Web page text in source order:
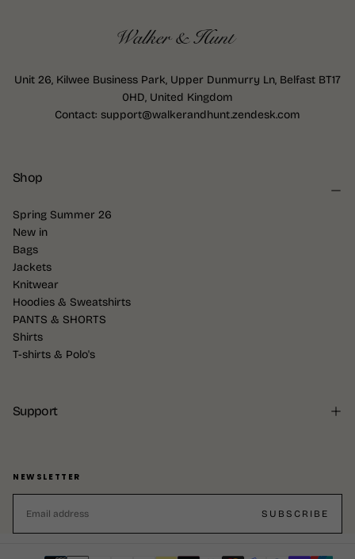
Unit 26, Kilwee Business Park, Upper Dunmurry Ln, Belfast BT17
0HD, United Kingdom
Contact: support@walkerandhunt.zendesk.com
Shop
Spring Summer 26
New in
Bags
Jackets
Knitwear
Hoodies & Sweatshirts
PANTS & SHORTS
Shirts
T-shirts & Polo's
Support
NEWSLETTER
SUBSCRIBE